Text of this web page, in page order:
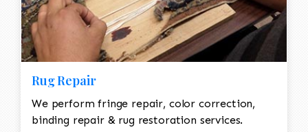
Rug Repair
We perform fringe repair, color correction,
binding repair & rug restoration services.